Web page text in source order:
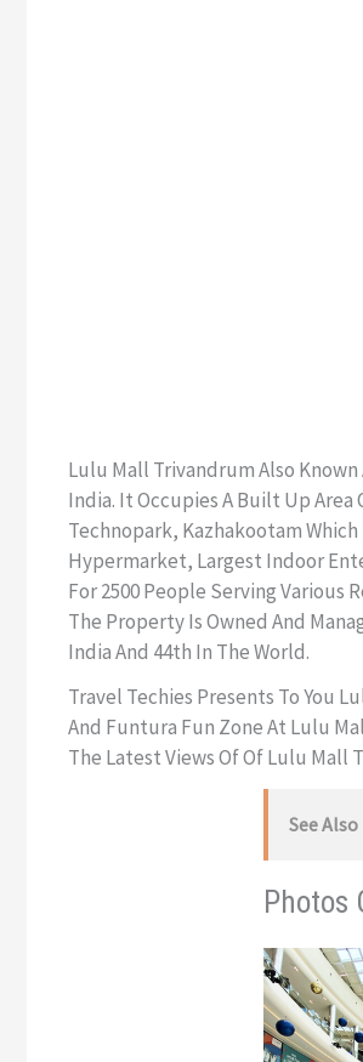
Lulu Mall Trivandrum Also
India. It Occupies A Built Up Area
Technopark, Kazhakootam
Hypermarket, Largest Indoor
For 2500 People Serving Various
The Property Is Owned And
India And 44th In The World.
Travel Techies Presents To You
And Funtura Fun Zone At Lulu
The Latest Views Of Of Lulu Mall
See Also
Photos